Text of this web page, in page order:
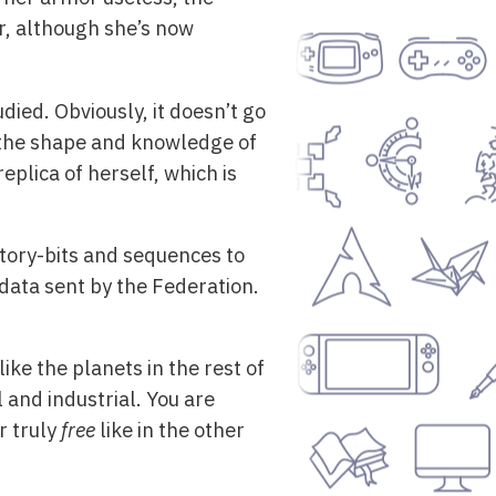
although she’s now
Obviously, it doesn’t go
shape and knowledge of
of herself, which is
bits and sequences to
sent by the Federation.
the planets in the rest of
industrial. You are
truly free like in the other